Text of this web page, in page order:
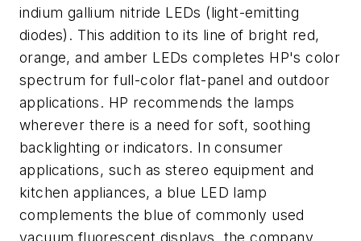
indium gallium nitride LEDs (light-emitting
diodes). This addition to its line of bright red,
orange, and amber LEDs completes HP's color
spectrum for full-color flat-panel and outdoor
applications. HP recommends the lamps
wherever there is a need for soft, soothing
backlighting or indicators. In consumer
applications, such as stereo equipment and
kitchen appliances, a blue LED lamp
complements the blue of commonly used